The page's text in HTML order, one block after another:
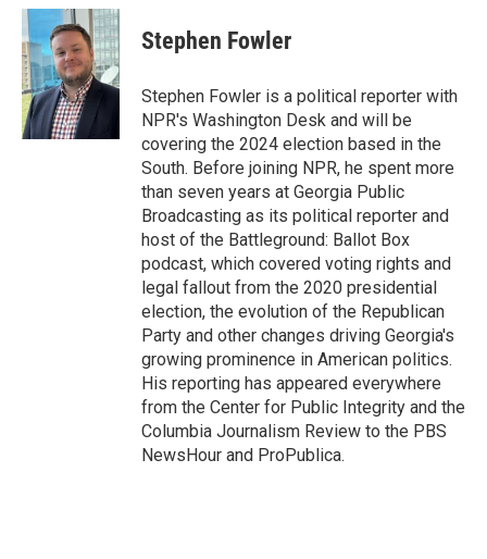
c
e
b
o
o
k
i
t
t
e
r
n
k
e
d
I
n
Stephen Fowler
Stephen Fowler is a political reporter with
NPR's Washington Desk and will be
covering the 2024 election based in the
South. Before joining NPR, he spent more
than seven years at Georgia Public
Broadcasting as its political reporter and
host of the Battleground: Ballot Box
podcast, which covered voting rights and
legal fallout from the 2020 presidential
election, the evolution of the Republican
Party and other changes driving Georgia's
growing prominence in American politics.
His reporting has appeared everywhere
from the Center for Public Integrity and the
Columbia Journalism Review to the PBS
NewsHour and ProPublica.